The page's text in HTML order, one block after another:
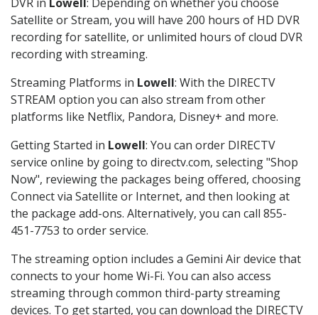
Satellite or Stream, you will have 200 hours of HD DVR
recording for satellite, or unlimited hours of cloud DVR
recording with streaming.
Streaming Platforms in Lowell: With the DIRECTV
STREAM option you can also stream from other
platforms like Netflix, Pandora, Disney+ and more.
Getting Started in Lowell: You can order DIRECTV
service online by going to directv.com, selecting "Shop
Now", reviewing the packages being offered, choosing
Connect via Satellite or Internet, and then looking at
the package add-ons. Alternatively, you can call 855-
451-7753 to order service.
The streaming option includes a Gemini Air device that
connects to your home Wi-Fi. You can also access
streaming through common third-party streaming
devices. To get started, you can download the DIRECTV